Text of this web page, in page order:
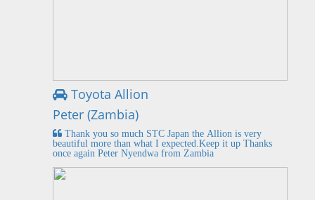
Toyota Allion
Peter (Zambia)
Thank you so much STC Japan the Allion is very
beautiful more than what I expected.Keep it up Thanks
once again Peter Nyendwa from Zambia